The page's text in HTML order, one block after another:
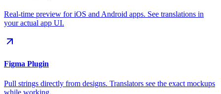
Real-time preview for iOS and Android apps. See translations in
your actual app UI.
Figma Plugin
Pull strings directly from designs. Translators see the exact mockups
while working.